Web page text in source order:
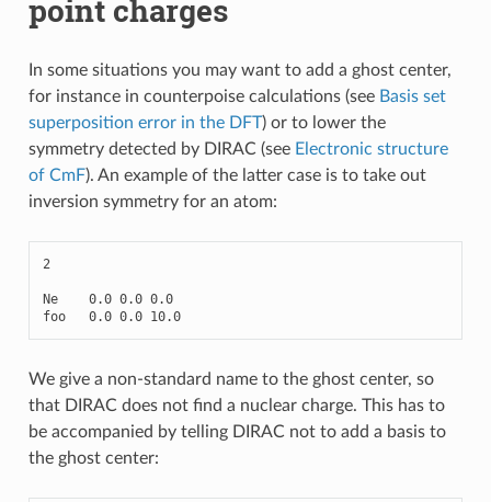
point charges
In some situations you may want to add a ghost center,
for instance in counterpoise calculations (see Basis set
superposition error in the DFT) or to lower the
symmetry detected by DIRAC (see Electronic structure
of CmF). An example of the latter case is to take out
inversion symmetry for an atom:
2
Ne 0.0 0.0 0.0
foo
0.0 0.0 10.0
We give a non-standard name to the ghost center, so
that DIRAC does not find a nuclear charge. This has to
be accompanied by telling DIRAC not to add a basis to
the ghost center: